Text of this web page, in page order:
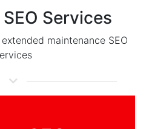
Services
maintenance SEO